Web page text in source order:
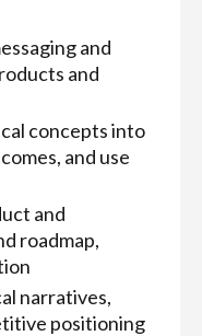
and
and
concepts into
and use
and
roadmap,
narratives,
positioning